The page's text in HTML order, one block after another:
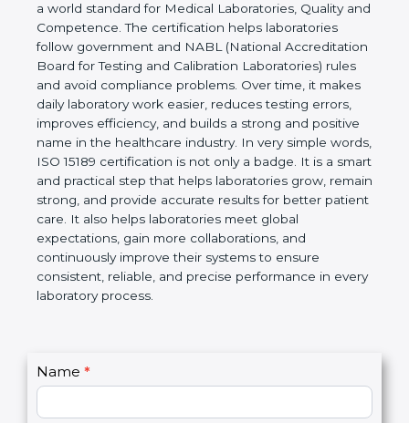
laboratories to ensure quality management,
technical competence, and accurate laboratory test
results. It is a world standard for Medical
Laboratories, Quality and Competence. The
certification helps laboratories follow government
and NABL (National Accreditation Board for Testing
and Calibration Laboratories) rules and avoid
compliance problems. Over time, it makes daily
laboratory work easier, reduces testing errors,
improves efficiency, and builds a strong and
positive name in the healthcare industry. In very
simple words, ISO 15189 certification is not only a
badge. It is a smart and practical step that helps
laboratories grow, remain strong, and provide
accurate results for better patient care. It also helps
laboratories meet global expectations, gain more